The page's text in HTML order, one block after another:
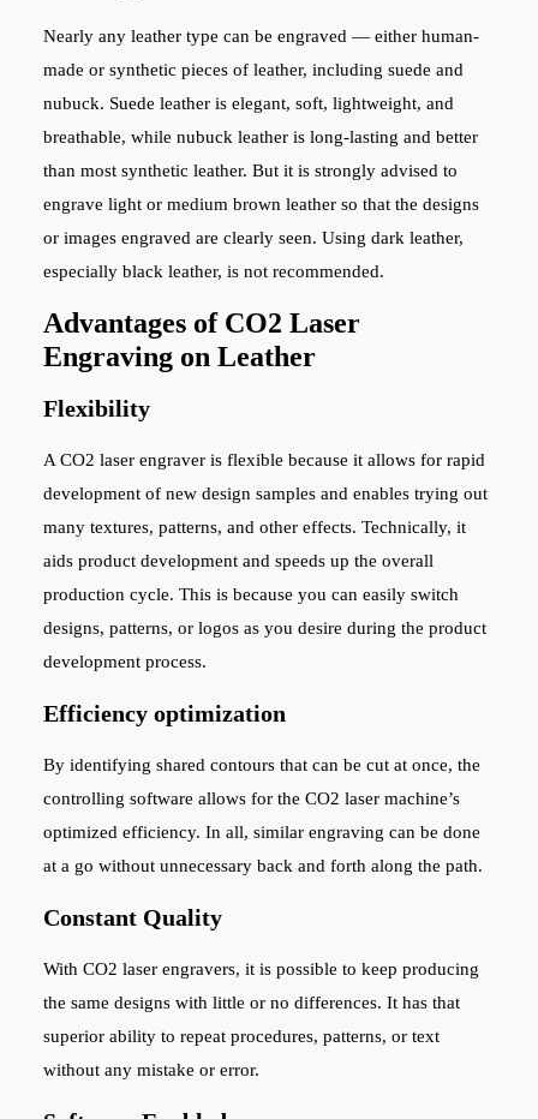
Nearly any leather type can be engraved — either human-
made or synthetic pieces of leather, including suede and
nubuck. Suede leather is elegant, soft, lightweight, and
breathable, while nubuck leather is long-lasting and better
than most synthetic leather. But it is strongly advised to
engrave light or medium brown leather so that the designs
or images engraved are clearly seen. Using dark leather,
especially black leather, is not recommended.
Advantages of CO2 Laser
Engraving on Leather
Flexibility
A CO2 laser engraver is flexible because it allows for rapid
development of new design samples and enables trying out
many textures, patterns, and other effects. Technically, it
aids product development and speeds up the overall
production cycle. This is because you can easily switch
designs, patterns, or logos as you desire during the product
development process.
Efficiency optimization
By identifying shared contours that can be cut at once, the
controlling software allows for the CO2 laser machine’s
optimized efficiency. In all, similar engraving can be done
at a go without unnecessary back and forth along the path.
Constant Quality
With CO2 laser engravers, it is possible to keep producing
the same designs with little or no differences. It has that
superior ability to repeat procedures, patterns, or text
without any mistake or error.